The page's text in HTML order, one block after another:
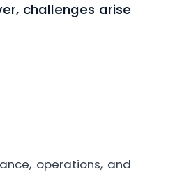
challenges arise
operations, and